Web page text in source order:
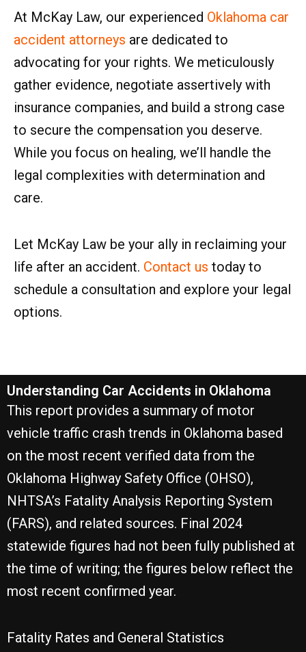
At McKay Law, our experienced Oklahoma car
accident attorneys are dedicated to
advocating for your rights. We meticulously
gather evidence, negotiate assertively with
insurance companies, and build a strong case
to secure the compensation you deserve.
While you focus on healing, we’ll handle the
legal complexities with determination and
care.
Let McKay Law be your ally in reclaiming your
life after an accident. Contact us today to
schedule a consultation and explore your legal
options.
Understanding Car Accidents in Oklahoma
This report provides a summary of motor
vehicle traffic crash trends in Oklahoma based
on the most recent verified data from the
Oklahoma Highway Safety Office (OHSO),
NHTSA’s Fatality Analysis Reporting System
(FARS), and related sources. Final 2024
statewide figures had not been fully published at
the time of writing; the figures below reflect the
most recent confirmed year.
Fatality Rates and General Statistics